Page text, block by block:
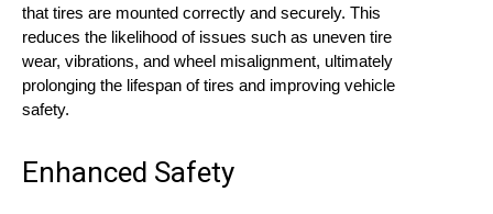
that tires are mounted correctly and securely. This
reduces the likelihood of issues such as uneven tire
wear, vibrations, and wheel misalignment, ultimately
prolonging the lifespan of tires and improving vehicle
safety.
Enhanced Safety